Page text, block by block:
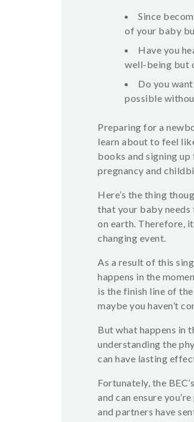
Since
of your baby
Have you
well-being but
Do you
possible
Preparing for a
learn about to feel
books and signing up
pregnancy and
Here’s the thing
that your baby needs
on earth. Therefore,
changing event.
As a result of this
happens in the
is the finish line of
maybe you haven’t
But what happens in
understanding the
can have lasting
Fortunately, the
and can ensure
and partners have